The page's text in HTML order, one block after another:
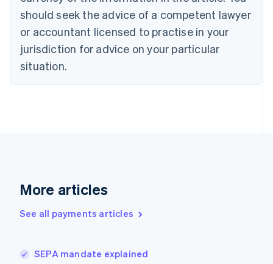
should seek the advice of a competent lawyer
or accountant licensed to practise in your
jurisdiction for advice on your particular
situation.
More articles
See all payments articles
SEPA mandate explained
English
English
Estonia
English
Finland
EnglishSvenska
English
English简体中文
India